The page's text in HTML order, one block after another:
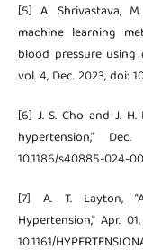
[5] A. Shrivastava,
machine learning
blood pressure using
vol. 4, Dec. 2023, doi:
[6] J. S. Cho and J.
hypertension,”
10.1186/s40885-024-
[7] A. T. Layton,
Hypertension,” Apr.
10.1161/